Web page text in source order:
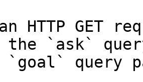
HTTP GET
the `ask`
query